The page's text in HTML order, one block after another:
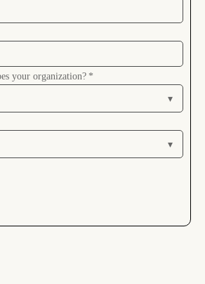
your organization? *